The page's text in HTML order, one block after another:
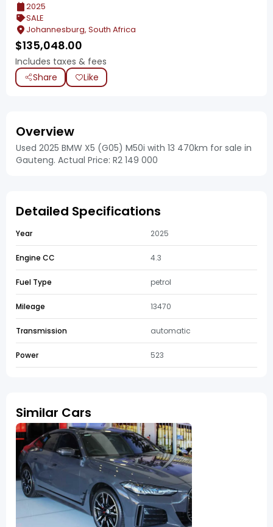
2025
SALE
Johannesburg, South Africa
$135,048.00
Includes taxes & fees
Share
Like
Overview
Used 2025 BMW X5 (G05) M50i with 13 470km for sale in
Gauteng. Actual Price: R2 149 000
Detailed Specifications
Year 2025
Engine CC 4.3
Fuel Type petrol
Mileage 13470
Transmission automatic
Power 523
Similar Cars